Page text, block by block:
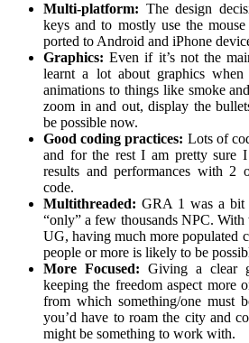
Multi-platform: The design
keys and to mostly use the
ported to Android and iPhone
Graphics:Even if it’s not the
learnt a lot about graphics
animations to things like smoke
zoom in and out, display the
be possible now.
Good coding practices: Lots of
and for the rest I am pretty sure
results and performances with
code.
Multithreaded: GRA 1 was a bit
“only” a few thousands NPC.
UG, having much more populated
people or more is likely to be
More Focused: Giving a clear
keeping the freedom aspect more
from which something/one must
you’d have to roam the city and
might be something to work with.